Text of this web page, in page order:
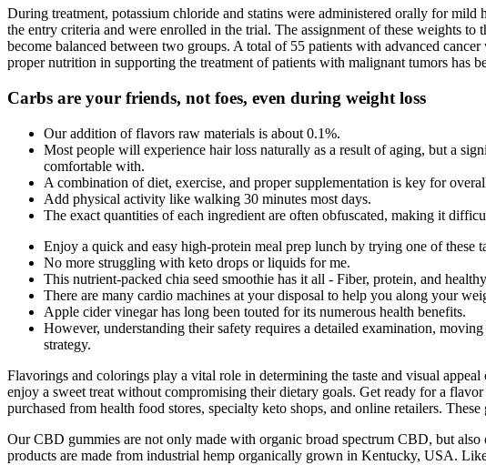
During treatment, potassium chloride and statins were administered orally for
the entry criteria and were enrolled in the trial. The assignment of these weights
become balanced between two groups. A total of 55 patients with advanced
proper nutrition in supporting the treatment of patients with malignant tumors has
Carbs are your friends, not foes, even during weight loss
Our addition of flavors raw materials is about 0.1%.
Most people will experience hair loss naturally as a result of aging, but a
comfortable with.
A combination of diet, exercise, and proper supplementation is key for
Add physical activity like walking 30 minutes most days.
The exact quantities of each ingredient are often obfuscated, making it
Enjoy a quick and easy high-protein meal prep lunch by trying one of these
No more struggling with keto drops or liquids for me.
This nutrient-packed chia seed smoothie has it all - Fiber, protein, and
There are many cardio machines at your disposal to help you along your
Apple cider vinegar has long been touted for its numerous health benefits.
However, understanding their safety requires a detailed examination,
strategy.
Flavorings and colorings play a vital role in determining the taste and visual
enjoy a sweet treat without compromising their dietary goals. Get ready for a
purchased from health food stores, specialty keto shops, and online retailers.
Our CBD gummies are not only made with organic broad spectrum CBD, but
products are made from industrial hemp organically grown in Kentucky, USA.